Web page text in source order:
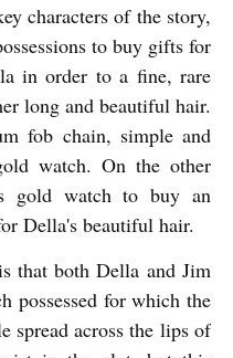
characters of the story,
to buy gifts for
in order to a fine, rare
long and beautiful hair.
fob chain, simple and
watch. On the other
gold watch to buy an
Della's beautiful hair.
that both Della and Jim
possessed for which the
spread across the lips of